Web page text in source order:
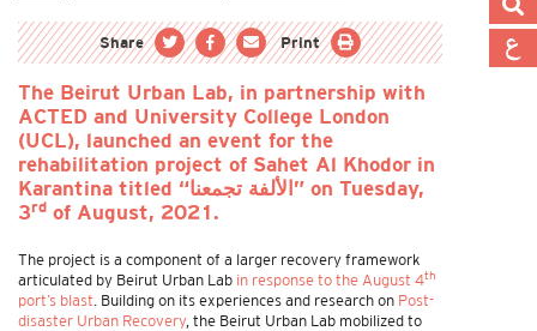
The Beirut Urban Lab, in partnership with
ACTED and University College London
(UCL), launched an event for the
rehabilitation project of Sahet Al Khodor in
Karantina titled “الألفة تجمعنا” on Tuesday,
3rd of August, 2021.
The project is a component of a larger recovery framework
articulated by Beirut Urban Lab in response to the August 4th
port’s blast. Building on its experiences and research on Post-
disaster Urban Recovery, the Beirut Urban Lab mobilized to
Share Print